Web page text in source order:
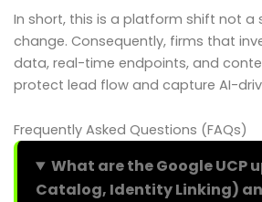
In short, this is a platform shift not a
change. Consequently, firms that
data, real-time endpoints, and
protect lead flow and capture AI-
Frequently Asked Questions (FAQs)
What are the Google UCP
Catalog, Identity Linking)